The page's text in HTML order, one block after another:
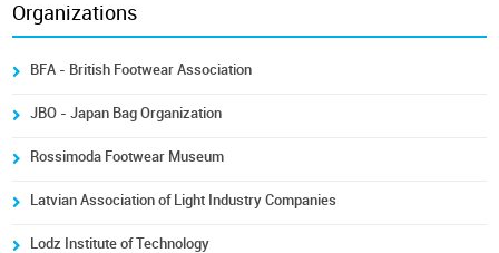
Organizations
BFA - British Footwear Association
JBO - Japan Bag Organization
Rossimoda Footwear Museum
Latvian Association of Light Industry Companies
Lodz Institute of Technology